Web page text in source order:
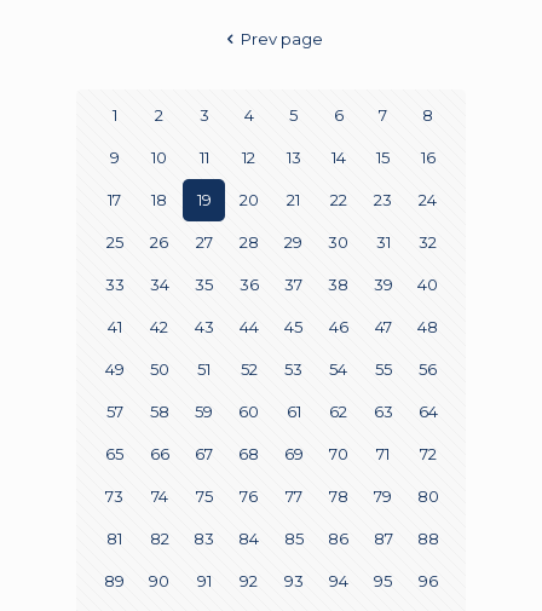
Prev page
1 2 3 4 5 6 7 8
9 10 11 12 13 14 15 16
17 18 19 20 21 22 23 24
25 26 27 28 29 30 31 32
33 34 35 36 37 38 39 40
41 42 43 44 45 46 47 48
49 50 51 52 53 54 55 56
57 58 59 60 61 62 63 64
65 66 67 68 69 70 71 72
73 74 75 76 77 78 79 80
81 82 83 84 85 86 87 88
89 90 91 92 93 94 95 96